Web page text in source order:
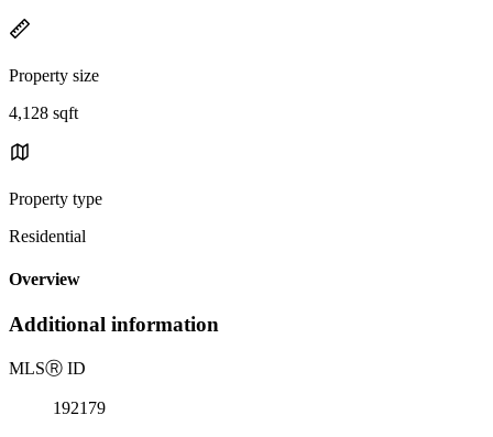
Property size
4,128 sqft
Property type
Residential
Overview
Additional information
MLSⓇ ID
192179